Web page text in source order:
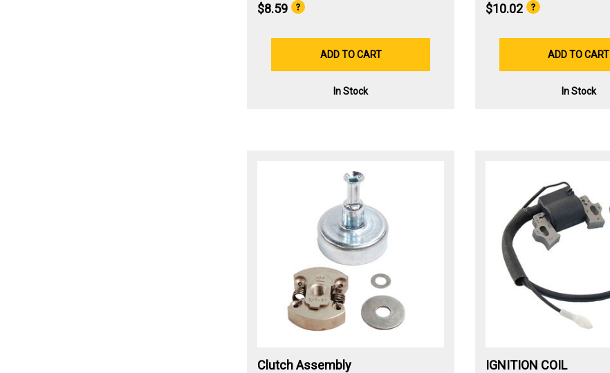
$8.59
ADD TO CART
In Stock
$10.02
ADD TO CART
In Stock
Clutch Assembly IGNITION COIL